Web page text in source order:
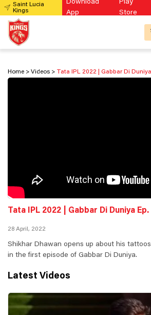
Saint Lucia
Kings
Download
App
Play
Store
Home Videos Tata IPL 2022 | Gabbar Di Duniya
Tata IPL 2022 | Gabbar Di Duniya Ep.
28 April, 2022
Shikhar Dhawan opens up about his
in the first episode of Gabbar Di Duniya.
Latest Videos